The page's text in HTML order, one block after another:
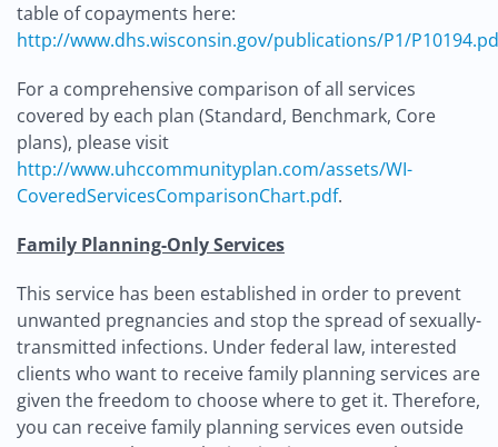
table of copayments here:
http://www.dhs.wisconsin.gov/publications/P1/
For a comprehensive comparison of all services
covered by each plan (Standard, Benchmark, Core
plans), please visit
http://www.uhccommunityplan.com/assets/WI-
CoveredServicesComparisonChart.pdf.
Family Planning-Only Services
This service has been established in order to prevent
unwanted pregnancies and stop the spread of sexually-
transmitted infections. Under federal law, interested
clients who want to receive family planning services are
given the freedom to choose where to get it. Therefore,
you can receive family planning services even outside